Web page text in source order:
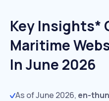
Key Insights*
Maritime
In June 2026
As of June 2026, en-